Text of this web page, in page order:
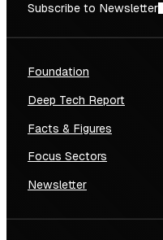
Subscribe to Newsletter
Foundation
Deep Tech Report
Facts & Figures
Focus Sectors
Newsletter